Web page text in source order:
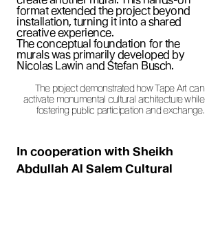
format extended the project beyond
installation, turning it into a shared
creative experience.
The conceptual foundation for the
murals was primarily developed by
Nicolas Lawin and Stefan Busch.
The project demonstrated how Tape Art can
activate monumental cultural architecture while
fostering public participation and exchange.
In cooperation with Sheikh
Abdullah Al Salem Cultural